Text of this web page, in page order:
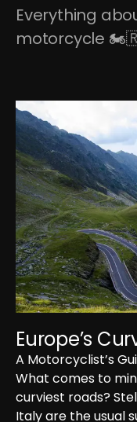
Everything
motorcycle
Europe’s
A Motorcyclist’s
What comes to
curviest roads?
Italy are the usual